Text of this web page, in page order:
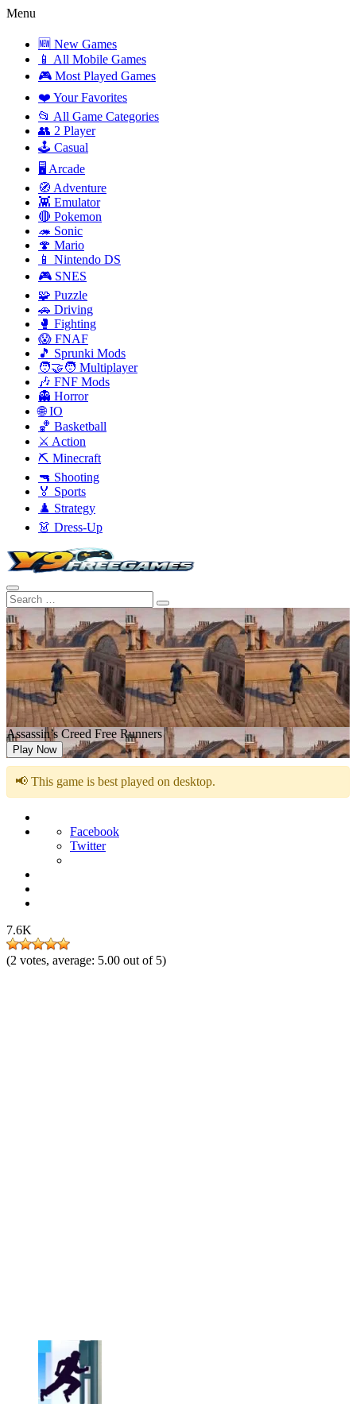
Menu
🆕 New Games
📱 All Mobile Games
🎮 Most Played Games
❤️ Your Favorites
📂 All Game Categories
👥 2 Player
🕹️ Casual
🖥️ Arcade
🧭 Adventure
👾 Emulator
🔴 Pokemon
🦔 Sonic
🍄 Mario
📱 Nintendo DS
🎮 SNES
🧩 Puzzle
🚗 Driving
🥊 Fighting
😱 FNAF
🎵 Sprunki Mods
🧑‍🤝‍🧑 Multiplayer
🎶 FNF Mods
👻 Horror
🌐 IO
🏀 Basketball
⚔️ Action
⛏️ Minecraft
🔫 Shooting
🏅 Sports
♟️ Strategy
👗 Dress-Up
Assassin’s Creed Free Runners
Play Now
📢 This game is best played on desktop.
Facebook
Twitter
7.6K
(2 votes, average: 5.00 out of 5)